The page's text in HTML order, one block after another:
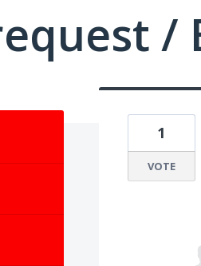
/
1
VOTE